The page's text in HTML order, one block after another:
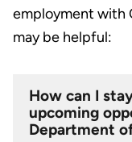
employment with
may be helpful:
How can I
upcoming
Department